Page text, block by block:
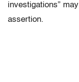
investigations”
assertion.